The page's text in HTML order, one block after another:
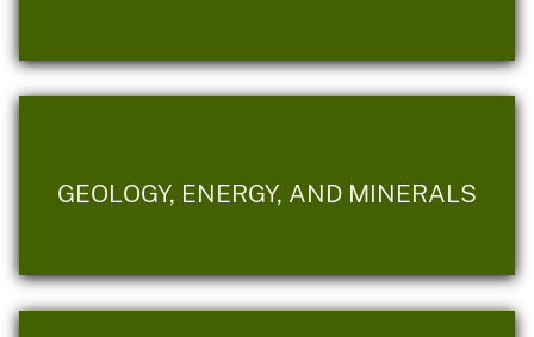
GEOLOGY, ENERGY, AND MINERALS